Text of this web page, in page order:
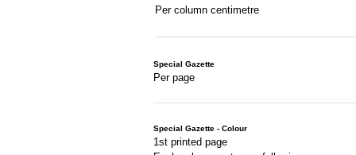
Per column centimetre
Special Gazette
Per page
Special Gazette - Colour
1st printed page